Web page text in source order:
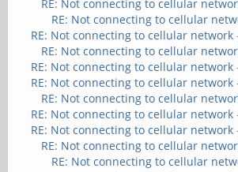
RE: Not connecting to cellular
RE: Not connecting to cellular
RE: Not connecting to cellular network
RE: Not connecting to cellular
RE: Not connecting to cellular network
RE: Not connecting to cellular network
RE: Not connecting to cellular
RE: Not connecting to cellular network
RE: Not connecting to cellular network
RE: Not connecting to cellular
RE: Not connecting to cellular